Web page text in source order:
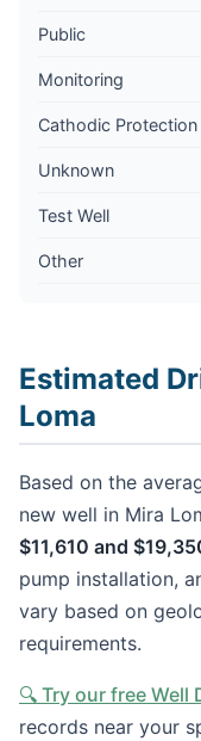
Public
Monitoring
Cathodic Protection
Unknown
Test Well
Other
Estimated
Loma
Based on the
new well in Mira
$11,610 and
pump installation,
vary based on
requirements.
🔍 Try our free Well
records near your